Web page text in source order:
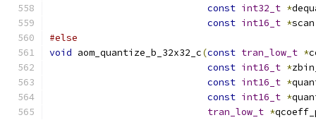
const int32_t *
const int16_t *scan
#else
void aom_quantize_b_32x32_c(const tran_low_t *
const int16_t *
const int16_t *
const int16_t *
tran_low_t *